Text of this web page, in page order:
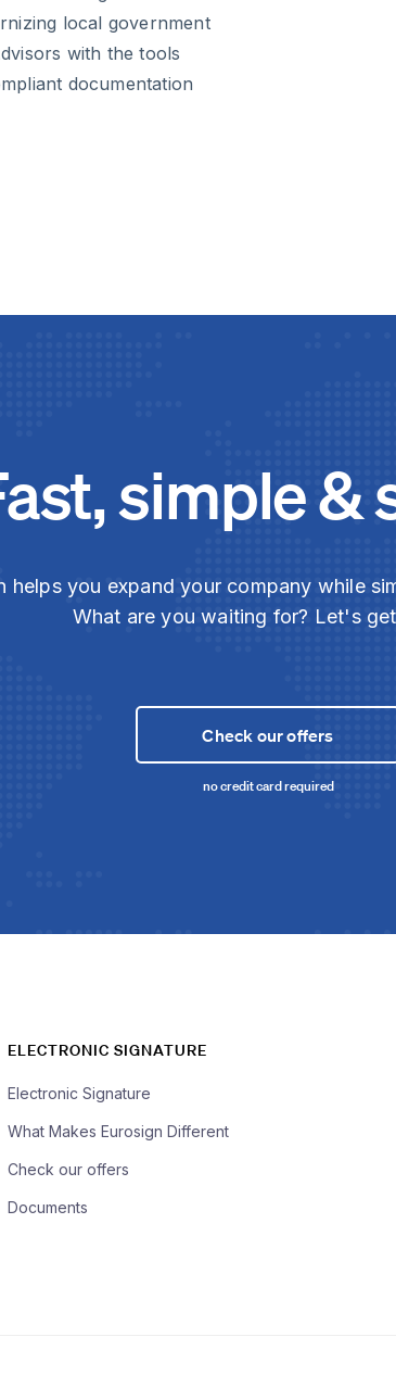
local government
with the tools
documentation
simple &
helps you expand your company while
What are you waiting for? Let's
Check our offers
no credit card required
ELECTRONIC SIGNATURE
Electronic Signature
What Makes Eurosign Different
Check our offers
Documents